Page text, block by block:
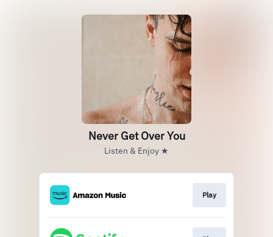
Never Get Over You
Listen & Enjoy ★
Play